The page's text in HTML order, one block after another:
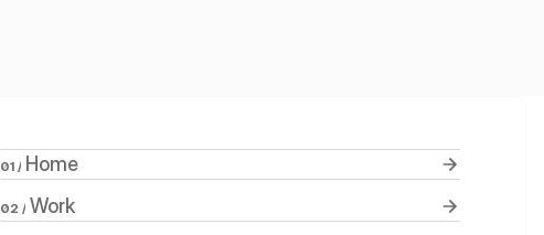
01 / Home
02 / Work